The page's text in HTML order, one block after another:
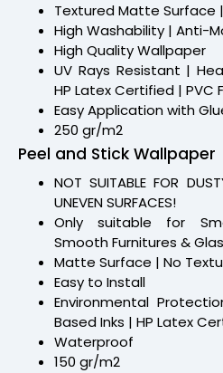
Textured Matte Surface
High Washability | Anti-
High Quality Wallpaper
UV Rays Resistant |
HP Latex Certified | PVC
Easy Application with
250 gr/m2
Peel and Stick Wallpaper
NOT SUITABLE FOR
UNEVEN SURFACES!
Only suitable for
Smooth Furnitures &
Matte Surface | No
Easy to Install
Environmental
Based Inks | HP Latex
Waterproof
150 gr/m2